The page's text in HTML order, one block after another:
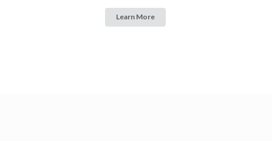
Learn More